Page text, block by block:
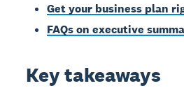
Get your business plan
FAQs on executive
Key takeaways